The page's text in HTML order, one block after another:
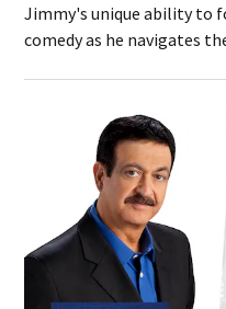
Jimmy's unique ability to
comedy as he navigates